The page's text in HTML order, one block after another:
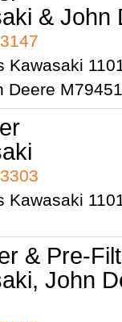
& John
Kawasaki
Deere
Kawasaki
& Pre-
John